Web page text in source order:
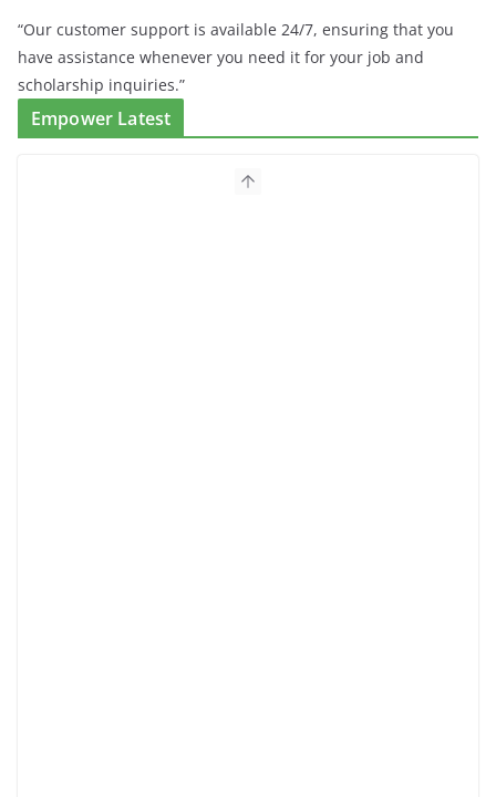
“Our customer support is available 24/7, ensuring that you
have assistance whenever you need it for your job and
scholarship inquiries.”
Empower Latest